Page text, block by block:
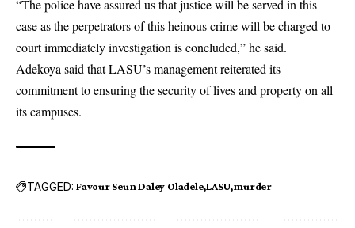
“The police have assured us that justice will be served in this
case as the perpetrators of this heinous crime will be charged to
court immediately investigation is concluded,” he said.
Adekoya said that LASU’s management reiterated its
commitment to ensuring the security of lives and property on all
its campuses.
TAGGED: Favour Seun Daley Oladele LASU murder